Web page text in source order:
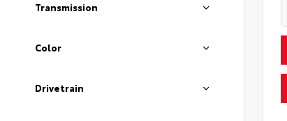
Transmission
Color
Drivetrain